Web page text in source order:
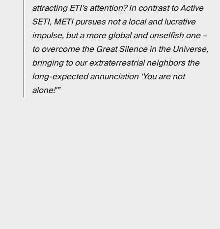
attracting ETI’s attention? In contrast to Active
SETI, METI pursues not a local and lucrative
impulse, but a more global and unselfish one –
to overcome the Great Silence in the Universe,
bringing to our extraterrestrial neighbors the
long-expected annunciation ‘You are not
alone!'”